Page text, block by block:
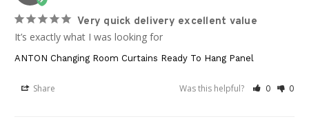
Very quick delivery excellent value
It’s exactly what I was looking for
ANTON Changing Room Curtains Ready To Hang Panel
Share Was this helpful? 0 0